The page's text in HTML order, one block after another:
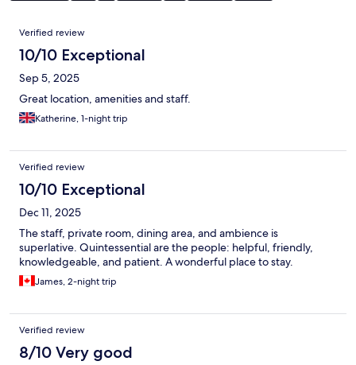
Reviews
Verified review
10/10 Exceptional
Sep 5, 2025
Great location, amenities and staff.
Katherine, 1-night trip
Verified review
10/10 Exceptional
Dec 11, 2025
The staff, private room, dining area, and ambience is
superlative. Quintessential are the people: helpful, friendly,
knowledgeable, and patient. A wonderful place to stay.
James, 2-night trip
Verified review
8/10 Very good